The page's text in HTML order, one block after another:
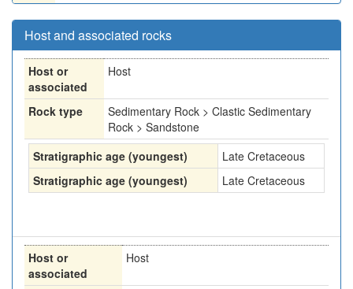
Host and associated rocks
Host or
associated
Host
Rock type
Sedimentary Rock > Clastic Sedimentary
Rock > Sandstone
Stratigraphic age (youngest)
Late Cretaceous
Stratigraphic age (youngest)
Late Cretaceous
Host or
associated
Host